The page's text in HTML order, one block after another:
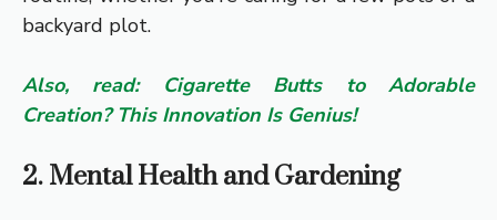
backyard plot.
Also, read: Cigarette Butts to Adorable
Creation? This Innovation Is Genius!
2. Mental Health and Gardening